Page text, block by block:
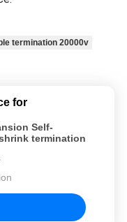
termination 20000v
for
Self-
termination